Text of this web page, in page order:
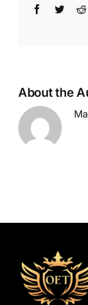
Facebook
Twitter
About the